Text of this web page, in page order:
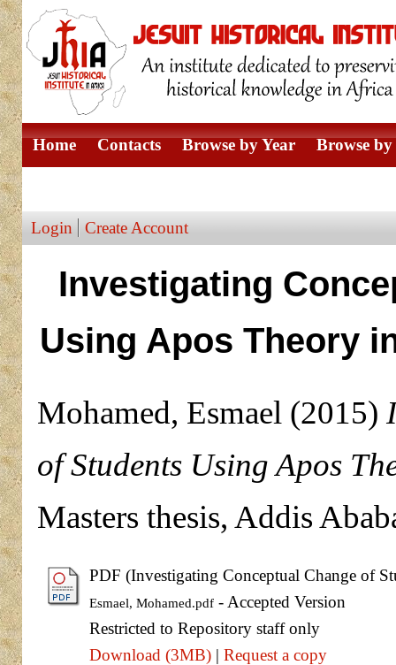
Home Contacts Browse by Year Browse
Login Create Account
Investigating
Using Apos Theory
Mohamed, Esmael (2015)
of Students Using Apos
Masters thesis, Addis
PDF (Investigating Conceptual Change of
Esmael, Mohamed.pdf- Accepted Version
Restricted to Repository staff only
Download (3MB)| Request a copy